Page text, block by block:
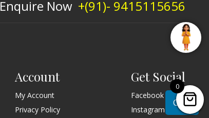
Enquire Now +(91)- 9415115656
Account
My Account
Privacy Policy
Get Social
Facebook
Instagram
Chat
0